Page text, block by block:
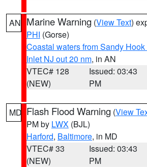
AN Marine Warning (View Text)
PHI (Gorse)
Coastal waters from Sandy
Inlet NJ out 20 nm, in AN
VTEC# 128
(NEW)
Issued: 03:43
PM
MD Flash Flood Warning (View
PM by LWX (BJL)
Harford, Baltimore, in MD
VTEC# 33
(NEW)
Issued: 03:43
PM